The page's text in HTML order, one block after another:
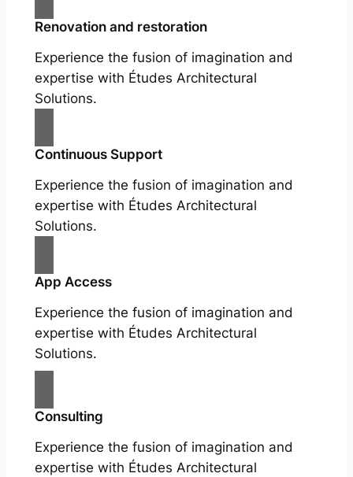
Renovation and restoration
Experience the fusion of imagination and
expertise with Études Architectural
Solutions.
Continuous Support
Experience the fusion of imagination and
expertise with Études Architectural
Solutions.
App Access
Experience the fusion of imagination and
expertise with Études Architectural
Solutions.
Consulting
Experience the fusion of imagination and
expertise with Études Architectural